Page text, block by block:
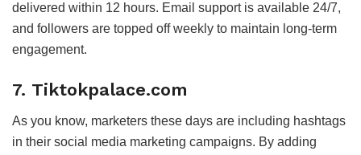
delivered within 12 hours. Email support is available 24/7,
and followers are topped off weekly to maintain long-term
engagement.
7. Tiktokpalace.com
As you know, marketers these days are including hashtags
in their social media marketing campaigns. By adding